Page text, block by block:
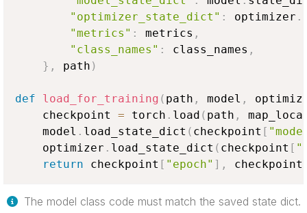
"optimizer_state_dict" : optimizer .
"metrics" : metrics ,
"class_names" : class_names ,
} , path )
def load_for_training ( path , model ,
    checkpoint
= torch . load ( path ,
    model
. load_state_dict ( checkpoint [
    optimizer
. load_state_dict ( checkpoint [
return checkpoint [ "epoch" ] , checkpoint
The model class code must match the saved state dict.